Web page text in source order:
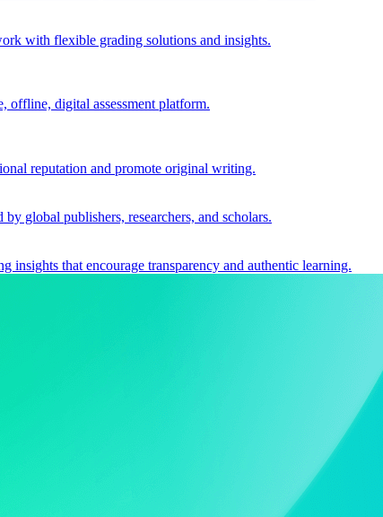
with flexible grading solutions and insights.
offline, digital assessment platform.
reputation and promote original writing.
global publishers, researchers, and scholars.
insights that encourage transparency and authentic learning.